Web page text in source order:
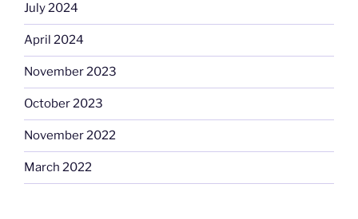
July 2024
April 2024
November 2023
October 2023
November 2022
March 2022